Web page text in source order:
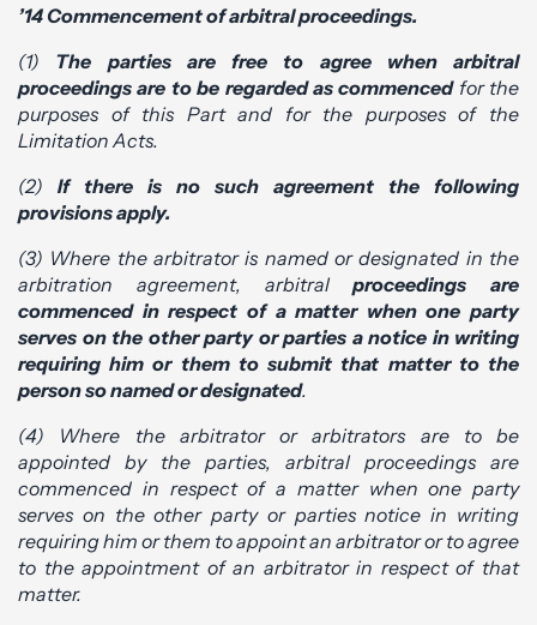
’14 Commencement of arbitral proceedings.
(1) The parties are free to agree when arbitral
proceedings are to be regarded as commencedfor the
purposes of this Part and for the purposes of the
Limitation Acts.
(2) If there is no such agreement the following
provisions apply.
(3) Where the arbitrator is named or designated in the
arbitration agreement, arbitralproceedings are
commenced in respect of a matter when one party
serves on the other party or parties a notice in writing
requiring him or them to submit that matter to the
person so named or designated.
(4) Where the arbitrator or arbitrators are to be
appointed by the parties, arbitral proceedings are
commenced in respect of a matter when one party
serves on the other party or parties notice in writing
requiring him or them to appoint an arbitrator or to agree
to the appointment of an arbitrator in respect of that
matter.